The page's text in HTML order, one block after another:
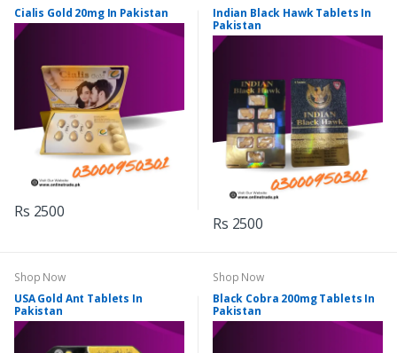
Cialis Gold 20mg In Pakistan
Rs 2500
Indian Black Hawk Tablets In
Pakistan
Rs 2500
Shop Now
USA Gold Ant Tablets In
Pakistan
Shop Now
Black Cobra 200mg Tablets In
Pakistan